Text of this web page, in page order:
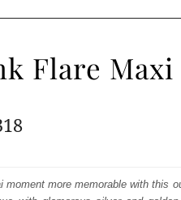
Flare
Current
is:
moment more memorable with this